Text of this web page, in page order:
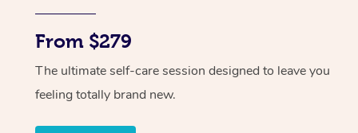
From $279
The ultimate self-care session designed to leave you
feeling totally brand new.